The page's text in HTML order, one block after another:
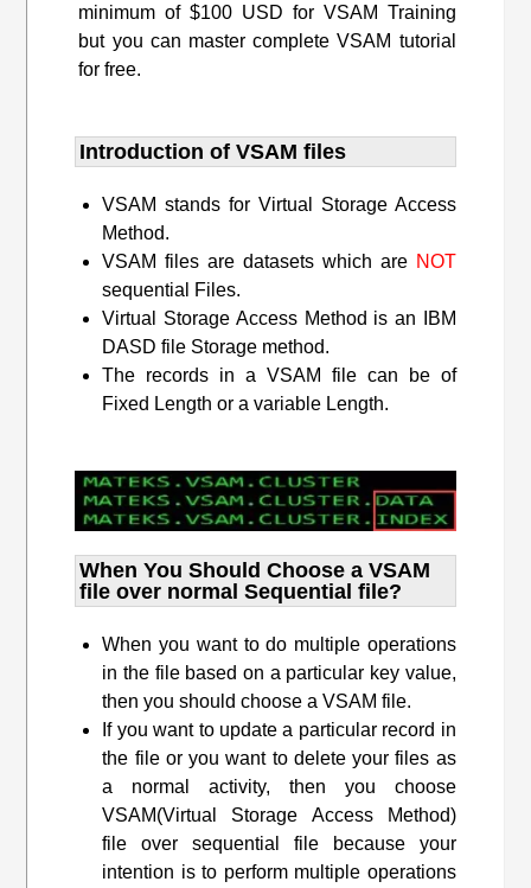
minimum of $100 USD for VSAM Training
but you can master complete VSAM tutorial
for free.
Introduction of VSAM files
VSAM stands for Virtual Storage Access
Method.
VSAM files are datasets which are NOT
sequential Files.
Virtual Storage Access Method is an IBM
DASD file Storage method.
The records in a VSAM file can be of
Fixed Length or a variable Length.
When You Should Choose a VSAM
file over normal Sequential file?
When you want to do multiple operations
in the file based on a particular key value,
then you should choose a VSAM file.
If you want to update a particular record in
the file or you want to delete your files as
a normal activity, then you choose
VSAM(Virtual Storage Access Method)
file over sequential file because your
intention is to perform multiple operations